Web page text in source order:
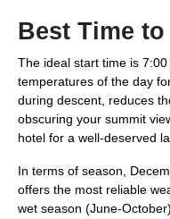
Best Time
The ideal start time is
temperatures of the day
during descent, reduces
obscuring your summit
hotel for a well-deserved
In terms of season,
offers the most reliable
wet season (June-